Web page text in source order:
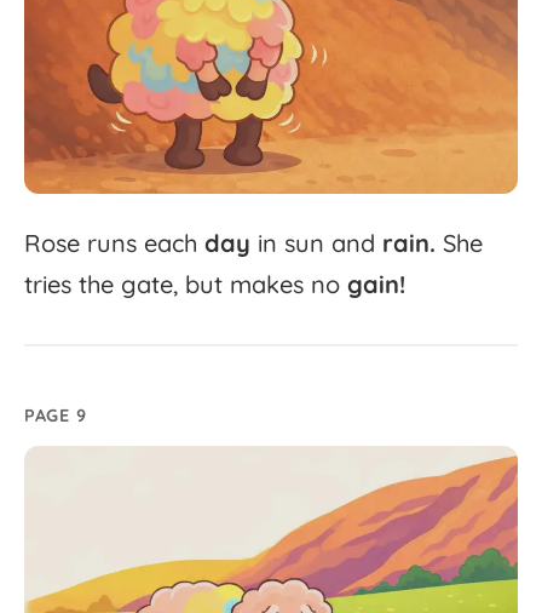
Rose runs each day in sun and rain. She
tries the gate, but makes no gain!
PAGE 9